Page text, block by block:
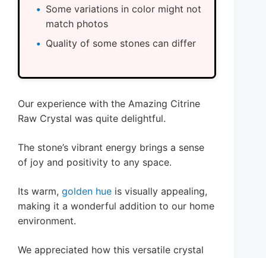
Some variations in color might not
match photos
Quality of some stones can differ
Our experience with the Amazing Citrine
Raw Crystal was quite delightful.
The stone’s vibrant energy brings a sense
of joy and positivity to any space.
Its warm, golden hue is visually appealing,
making it a wonderful addition to our home
environment.
We appreciated how this versatile crystal